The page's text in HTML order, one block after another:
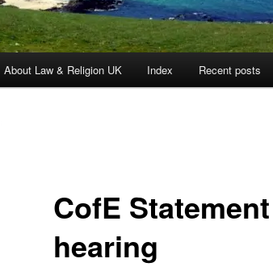
About Law & Religion UK Index Recent posts
CofE
hearing